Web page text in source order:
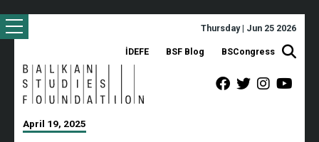
Thursday | Jun 25 2026
İDEFE BSF Blog BSCongress
April 19, 2025